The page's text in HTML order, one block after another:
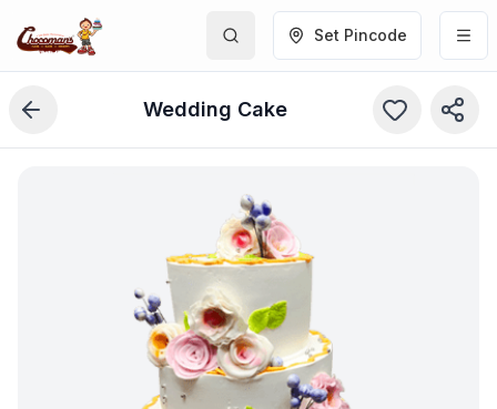
Set Pincode
Wedding Cake